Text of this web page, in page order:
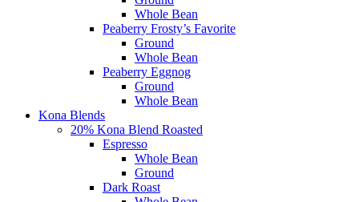
Whole Bean
Peaberry Frosty’s Favorite
Ground
Whole Bean
Peaberry Eggnog
Ground
Whole Bean
Kona Blends
20% Kona Blend Roasted
Espresso
Whole Bean
Ground
Dark Roast